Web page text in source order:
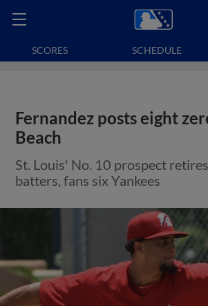
SCORES SCHEDULE
Fernandez posts eight
Beach
St. Louis' No. 10 prospect
batters, fans six Yankees